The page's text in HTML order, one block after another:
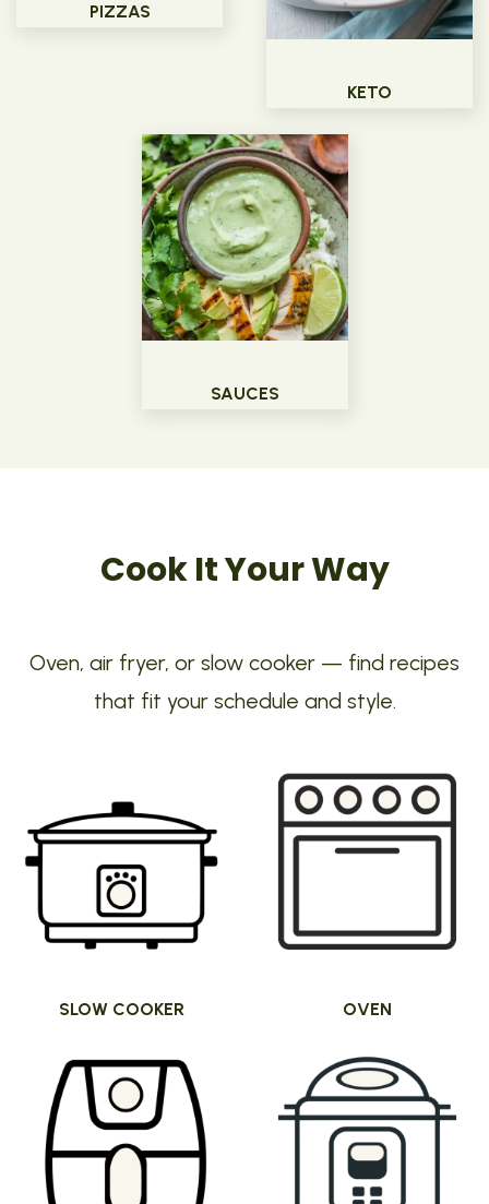
PIZZAS
KETO
SAUCES
Cook It Your Way
Oven, air fryer, or slow cooker — find recipes
that fit your schedule and style.
SLOW COOKER OVEN